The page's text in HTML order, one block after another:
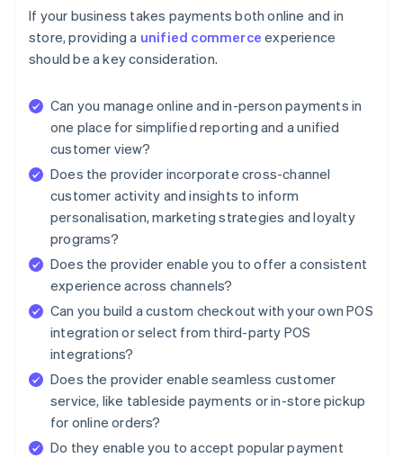
If your business takes payments both online and in
store, providing a unified commerce experience
should be a key consideration.
Can you manage online and in-person payments in
one place for simplified reporting and a unified
customer view?
Does the provider incorporate cross-channel
customer activity and insights to inform
personalisation, marketing strategies and loyalty
programs?
Does the provider enable you to offer a consistent
experience across channels?
Can you build a custom checkout with your own POS
integration or select from third-party POS
integrations?
Does the provider enable seamless customer
service, like tableside payments or in-store pickup
for online orders?
Do they enable you to accept popular payment